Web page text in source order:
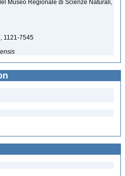
Museo Regionale di Scienze Naturali,
1121-7545